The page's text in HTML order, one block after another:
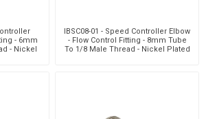
- 6mm
- Nickel
IBSC08-01 - Speed Controller Elbow
- Flow Control Fitting - 8mm Tube
To 1/8 Male Thread - Nickel Plated